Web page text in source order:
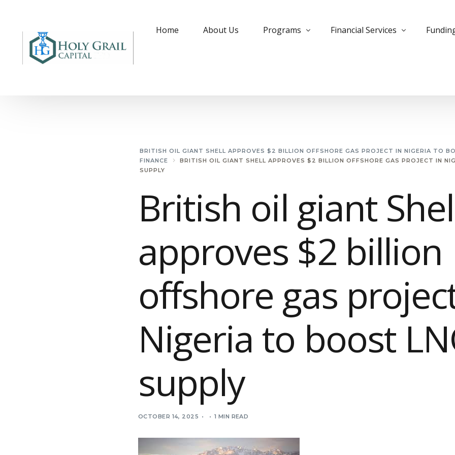
Home About Us Programs
Managed Futures
Managed MTN Program
Small Cap Program
Forex Trading
Financial Services
MTN Monetization
Free Bank Guarantee
Private
BRITISH OIL GIANT SHELL APPROVES $2 BILLION OFFSHORE GAS PROJECT IN NIGERIA TO
FINANCE
BRITISH OIL GIANT SHELL APPROVES $2 BILLION OFFSHORE GAS PROJECT IN
SUPPLY
British oil giant
approves $2 billion
offshore gas
Nigeria to boost
supply
OCTOBER 14, 2025 1 MIN READ